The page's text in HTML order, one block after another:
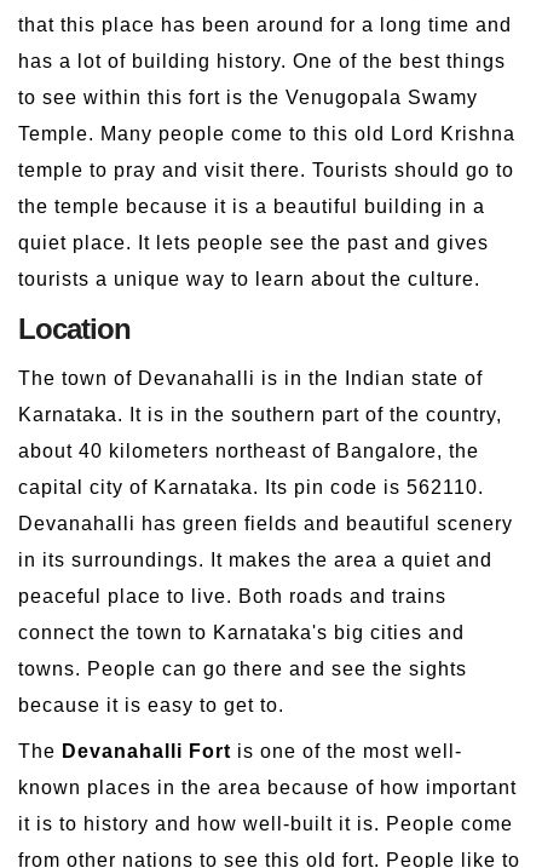
that this place has been around for a long time and
has a lot of building history. One of the best things
to see within this fort is the Venugopala Swamy
Temple. Many people come to this old Lord Krishna
temple to pray and visit there. Tourists should go to
the temple because it is a beautiful building in a
quiet place. It lets people see the past and gives
tourists a unique way to learn about the culture.
Location
The town of Devanahalli is in the Indian state of
Karnataka. It is in the southern part of the country,
about 40 kilometers northeast of Bangalore, the
capital city of Karnataka. Its pin code is 562110.
Devanahalli has green fields and beautiful scenery
in its surroundings. It makes the area a quiet and
peaceful place to live. Both roads and trains
connect the town to Karnataka's big cities and
towns. People can go there and see the sights
because it is easy to get to.
The Devanahalli Fort is one of the most well-
known places in the area because of how important
it is to history and how well-built it is. People come
from other nations to see this old fort. People like to